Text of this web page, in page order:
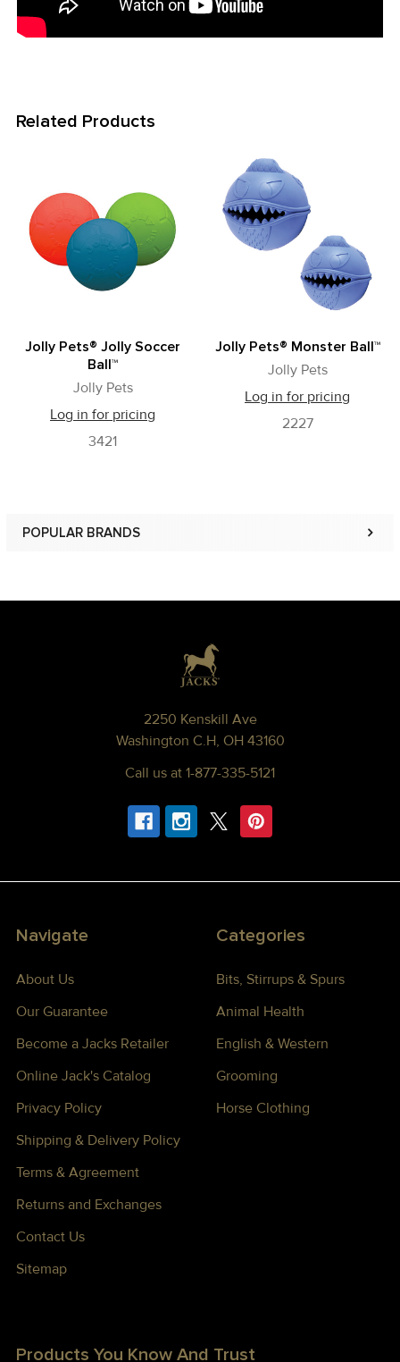
POPULAR BRANDS
Related Products
Related
Products
Jolly Pets® Jolly Soccer
Ball™
Jolly Pets
Log in for pricing
3421
Jolly Pets® Monster Ball™
Jolly Pets
Log in for pricing
2227
2250 Kenskill Ave
Washington C.H, OH 43160
Call us at 1-877-335-5121
Navigate
About Us
Our Guarantee
Become a Jacks Retailer
Online Jack's Catalog
Privacy Policy
Shipping & Delivery Policy
Terms & Agreement
Returns and Exchanges
Contact Us
Sitemap
Categories
Bits, Stirrups & Spurs
Animal Health
English & Western
Grooming
Horse Clothing
Products You Know And Trust